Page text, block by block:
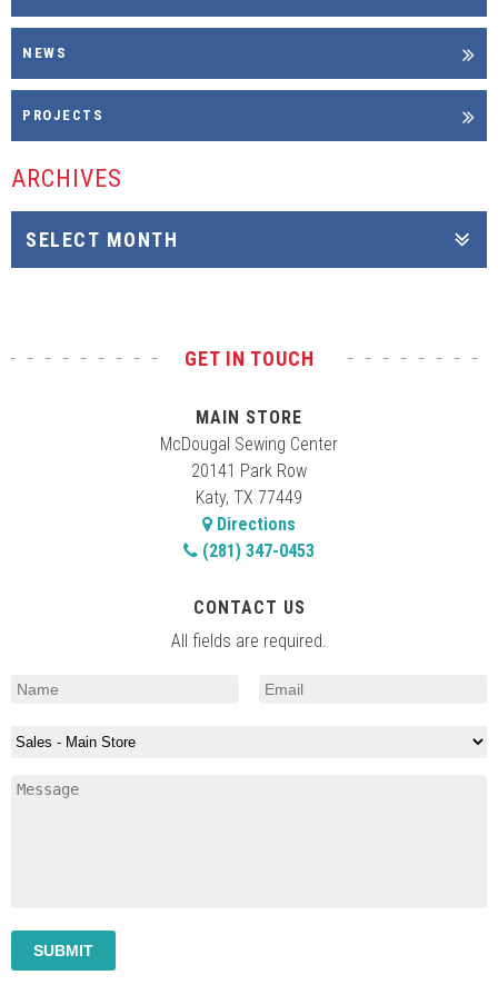
NEWS
PROJECTS
ARCHIVES
GET IN TOUCH
MAIN STORE
McDougal Sewing Center
20141 Park Row
Katy, TX 77449
Directions
(281) 347-0453
CONTACT US
All fields are required.